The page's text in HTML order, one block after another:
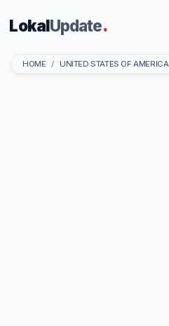
LokalUpdate.
HOME UNITED STATES OF AMERICA